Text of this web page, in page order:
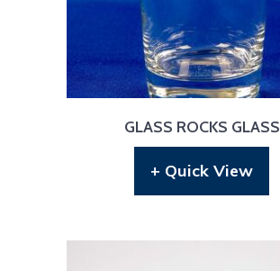
GLASS ROCKS GLASS
+ Quick View